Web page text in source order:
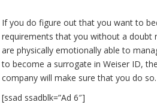
If you do figure out that you want to
requirements that you without a doubt
are physically emotionally able to
to become a surrogate in Weiser ID,
company will make sure that you do so.
[ssad ssadblk=”Ad 6″]